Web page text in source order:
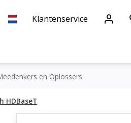
Klantenservice
en Oplossers
HDBaseT